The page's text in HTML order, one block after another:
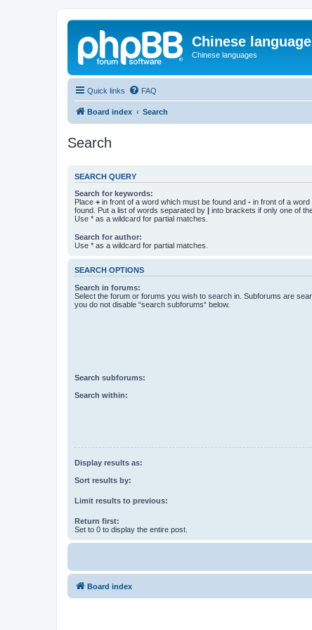
Chinese
Chinese languages
Quick links FAQ
Board index Search
Search
SEARCH QUERY
Search for keywords:
Place + in front of a word which must be found and - in front of a
found. Put a list of words separated by | into brackets if only one of
Use * as a wildcard for partial matches.
Search for author:
Use * as a wildcard for partial matches.
SEARCH OPTIONS
Search in forums:
Select the forum or forums you wish to search in. Subforums are
you do not disable “search subforums“ below.
Search subforums:
Search within:
Display results as:
Sort results by:
Limit results to previous:
Return first:
Set to 0 to display the entire post.
Board index